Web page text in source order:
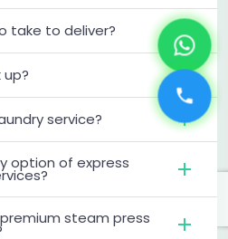
take to deliver?
service?
option of express
steam press